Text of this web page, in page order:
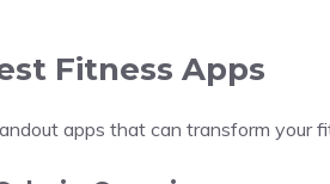
Fitness Apps
apps that can transform your